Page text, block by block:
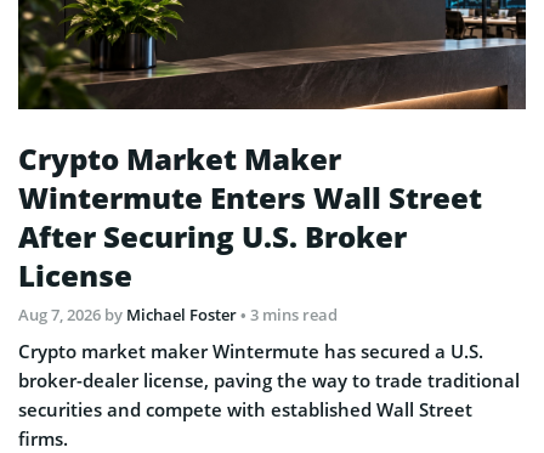
Crypto Market Maker
Wintermute Enters Wall Street
After Securing U.S. Broker
License
Aug 7, 2026 by Michael Foster• 3 mins read
Crypto market maker Wintermute has secured a U.S.
broker-dealer license, paving the way to trade traditional
securities and compete with established Wall Street
firms.